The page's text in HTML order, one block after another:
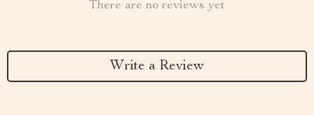
There are no reviews yet
Write a Review